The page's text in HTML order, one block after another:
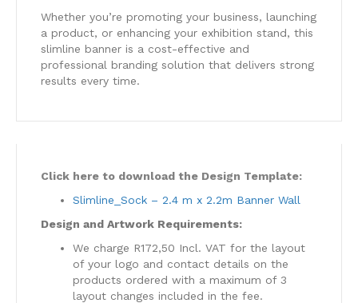
Whether you’re promoting your business, launching
a product, or enhancing your exhibition stand, this
slimline banner is a cost-effective and
professional branding solution that delivers strong
results every time.
Click here to download the Design Template:
Slimline_Sock – 2.4 m x 2.2m Banner Wall
Design and Artwork Requirements:
We charge R172,50 Incl. VAT for the layout
of your logo and contact details on the
products ordered with a maximum of 3
layout changes included in the fee.